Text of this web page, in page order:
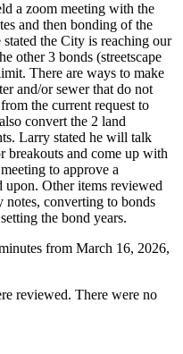
a zoom meeting with the
and then bonding of the
the City is reaching our
other 3 bonds (streetscape
There are ways to make
and/or sewer that do not
the current request to
convert the 2 land
Larry stated he will talk
and come up with
to approve a
upon. Other items reviewed
converting to bonds
the bond years.
from March 16, 2026,
reviewed. There were no